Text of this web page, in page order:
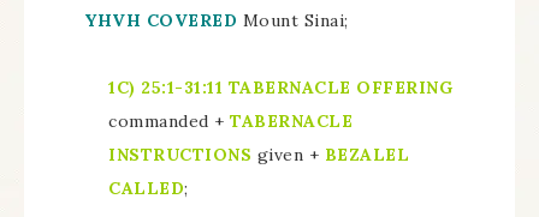
YHVH COVERED Mount Sinai;
1C) 25:1-31:11 TABERNACLE OFFERING
commanded + TABERNACLE
INSTRUCTIONS given + BEZALEL
CALLED;